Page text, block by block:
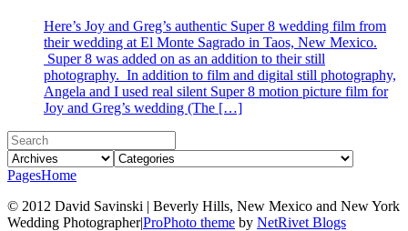
Here’s Joy and Greg’s authentic Super 8 wedding film from
their wedding at El Monte Sagrado in Taos, New Mexico.
Super 8 was added on as an addition to their still
photography. In addition to film and digital still photography,
Angela and I used real silent Super 8 motion picture film for
Joy and Greg’s wedding (The […]
PagesHome
© 2012 David Savinski | Beverly Hills, New Mexico and New York
Wedding Photographer|ProPhoto theme by NetRivet Blogs